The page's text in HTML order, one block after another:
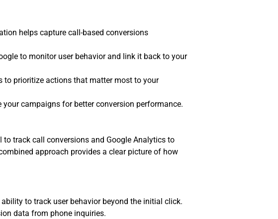
helps capture call-based conversions
to monitor user behavior and link it back to your
to prioritize actions that matter most to your
campaigns for better conversion performance.
track call conversions and Google Analytics to
approach provides a clear picture of how
to track user behavior beyond the initial click.
data from phone inquiries.